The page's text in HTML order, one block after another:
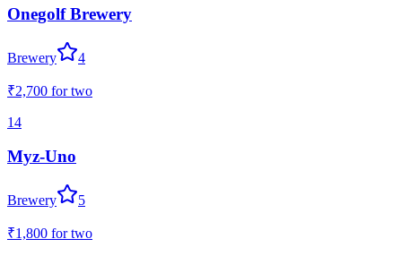
Onegolf Brewery
Brewery 4
₹2,700 for two
14
Myz-Uno
Brewery 5
₹1,800 for two